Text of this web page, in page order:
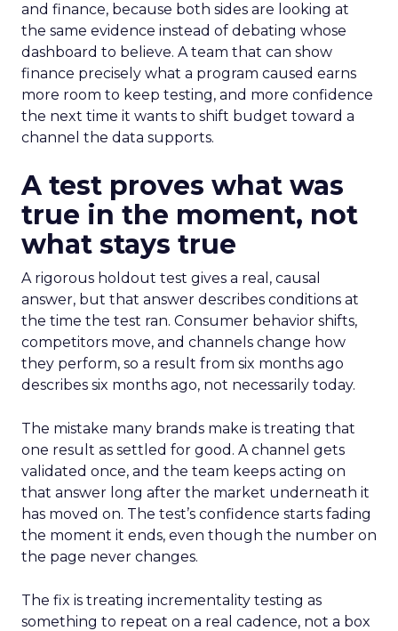
and finance, because both sides are looking at
the same evidence instead of debating whose
dashboard to believe. A team that can show
finance precisely what a program caused earns
more room to keep testing, and more confidence
the next time it wants to shift budget toward a
channel the data supports.
A test proves what was
true in the moment, not
what stays true
A rigorous holdout test gives a real, causal
answer, but that answer describes conditions at
the time the test ran. Consumer behavior shifts,
competitors move, and channels change how
they perform, so a result from six months ago
describes six months ago, not necessarily today.
The mistake many brands make is treating that
one result as settled for good. A channel gets
validated once, and the team keeps acting on
that answer long after the market underneath it
has moved on. The test’s confidence starts fading
the moment it ends, even though the number on
the page never changes.
The fix is treating incrementality testing as
something to repeat on a real cadence, not a box